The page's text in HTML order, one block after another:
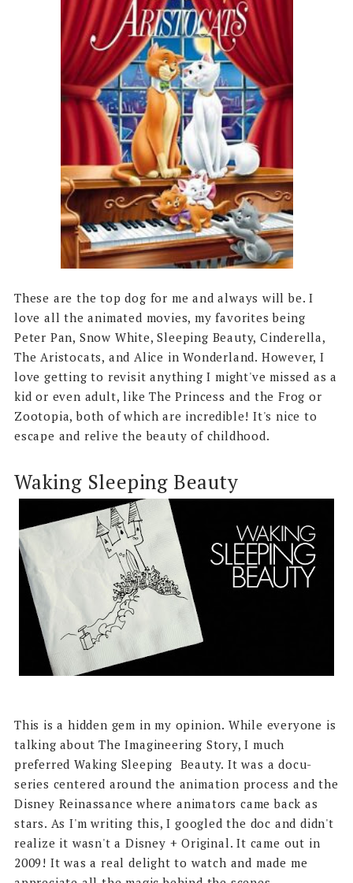
These are the top dog for me and always will be. I
love all the animated movies, my favorites being
Peter Pan, Snow White, Sleeping Beauty, Cinderella,
The Aristocats, and Alice in Wonderland. However, I
love getting to revisit anything I might've missed as a
kid or even adult, like The Princess and the Frog or
Zootopia, both of which are incredible! It's nice to
escape and relive the beauty of childhood.
Waking Sleeping Beauty
This is a hidden gem in my opinion. While everyone is
talking about The Imagineering Story, I much
preferred Waking Sleeping Beauty. It was a docu-
series centered around the animation process and the
Disney Reinassance where animators came back as
stars. As I'm writing this, I googled the doc and didn't
realize it wasn't a Disney + Original. It came out in
2009! It was a real delight to watch and made me